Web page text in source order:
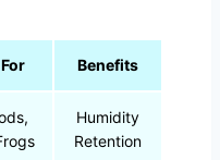
Benefits
Humidity
Retention